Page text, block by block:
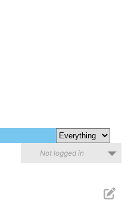
Not logged in